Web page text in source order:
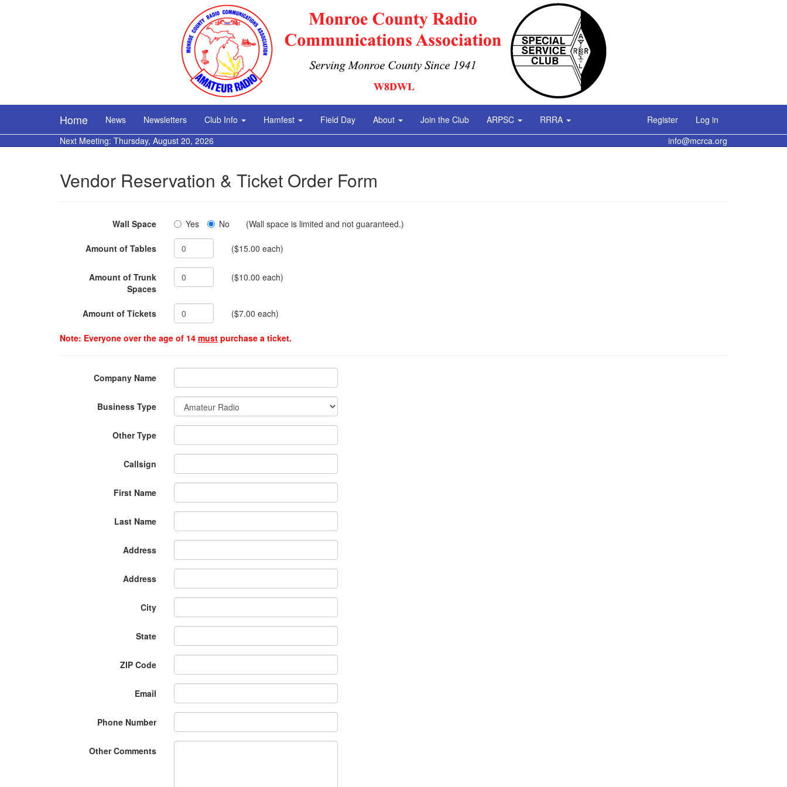
Home News Newsletters Club Info Hamfest Field Day About Join the Club ARPSC RRRA Register
Log in
Next Meeting: Thursday, August 20, 2026
info@mcrca.org
Vendor Reservation & Ticket Order Form
Wall Space Yes No (Wall space is limited and not guaranteed.)
Amount of Tables ($15.00 each)
Amount of Trunk
Spaces
($10.00 each)
Amount of Tickets ($7.00 each)
Note: Everyone over the age of 14 must purchase a ticket.
Company Name
Business Type
Other Type
Callsign
First Name
Last Name
Address
Address
City
State
ZIP Code
Email
Phone Number
Other Comments